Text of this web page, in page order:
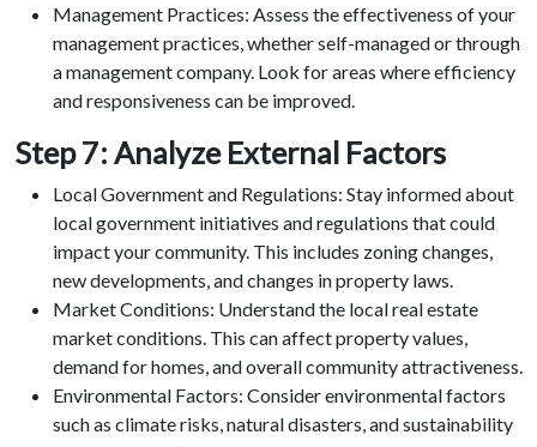
Management Practices: Assess the effectiveness of your
management practices, whether self-managed or through
a management company. Look for areas where efficiency
and responsiveness can be improved.
Step 7: Analyze External Factors
Local Government and Regulations: Stay informed about
local government initiatives and regulations that could
impact your community. This includes zoning changes,
new developments, and changes in property laws.
Market Conditions: Understand the local real estate
market conditions. This can affect property values,
demand for homes, and overall community attractiveness.
Environmental Factors: Consider environmental factors
such as climate risks, natural disasters, and sustainability